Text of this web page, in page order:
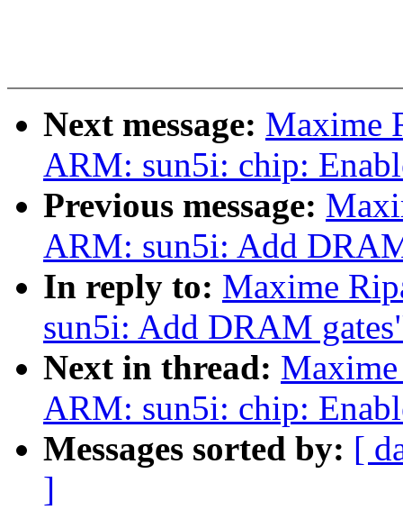
Next message: Maxime
ARM: sun5i: chip:
Previous message:
ARM: sun5i: Add
In reply to: Maxime
sun5i: Add DRAM
Next in thread:
ARM: sun5i: chip:
Messages sorted by: [
]